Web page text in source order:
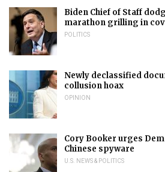
Biden Chief of Staff
marathon grilling in
POLITICS
Newly declassified
collusion hoax
OPINION
Cory Booker urges
Chinese spyware
U.S. NEWS & POLITICS